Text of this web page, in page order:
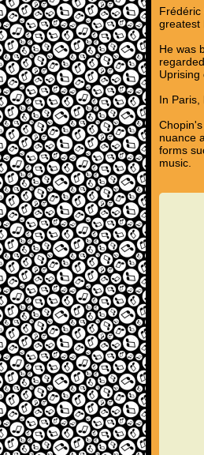
Frédéric
greatest
He was
Uprising
In Paris,
nuance
forms
music.